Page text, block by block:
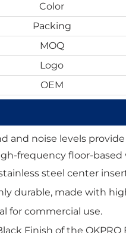
Color
Packing
MOQ
Logo
OEM
and noise levels
frequency floor-
steel center
durable, made with
for commercial use.
Finish of the